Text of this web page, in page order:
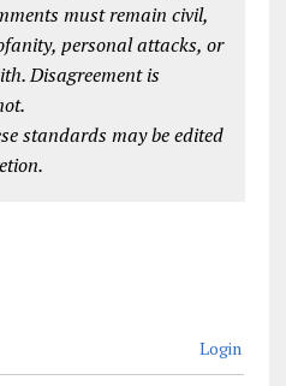
must remain civil,
personal attacks, or
Disagreement is
standards may be edited
Login